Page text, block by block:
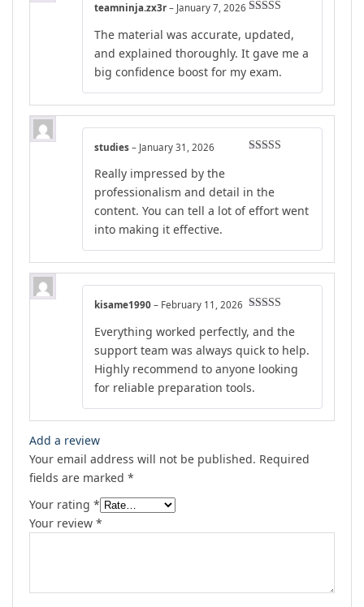
out of 5
teamninja.zx3r – January 7, 2026
The material was accurate, updated,
and explained thoroughly. It gave me a
big confidence boost for my exam.
studies – January 31, 2026
Really impressed by the
professionalism and detail in the
content. You can tell a lot of effort went
into making it effective.
out of 5
kisame1990 – February 11, 2026
Everything worked perfectly, and the
support team was always quick to help.
Highly recommend to anyone looking
for reliable preparation tools.
Add a review
Your email address will not be published. Required
fields are marked *
Your rating *
Your review *